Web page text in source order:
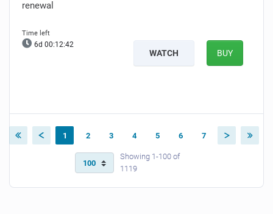
renewal
6d 00:12:41
WATCH BUY
1 2 3 4 5 6 7
Showing 1-100 of
1119